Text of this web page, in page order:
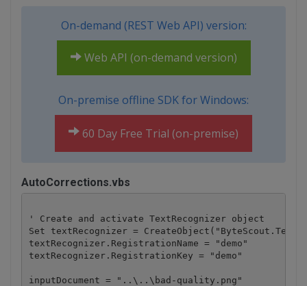
On-demand (REST Web API) version:
Web API (on-demand version)
On-premise offline SDK for Windows:
60 Day Free Trial (on-premise)
AutoCorrections.vbs
' Create and activate TextRecognizer object
Set textRecognizer =
textRecognizer.RegistrationName = "demo"
textRecognizer.RegistrationKey = "demo"
inputDocument = "..\..\bad-quality.png"